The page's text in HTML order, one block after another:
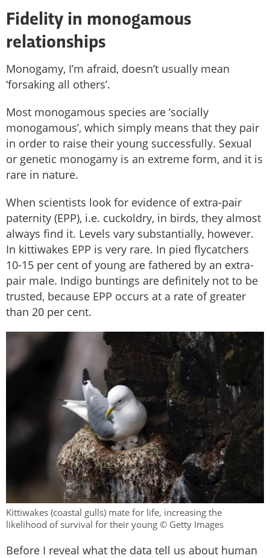
Fidelity in monogamous
relationships
Monogamy, I’m afraid, doesn’t usually mean
‘forsaking all others’.
Most monogamous species are ‘socially
monogamous’, which simply means that they pair
in order to raise their young successfully. Sexual
or genetic monogamy is an extreme form, and it is
rare in nature.
When scientists look for evidence of extra-pair
paternity (EPP), i.e. cuckoldry, in birds, they almost
always find it. Levels vary substantially, however.
In kittiwakes EPP is very rare. In pied flycatchers
10-15 per cent of young are fathered by an extra-
pair male. Indigo buntings are definitely not to be
trusted, because EPP occurs at a rate of greater
than 20 per cent.
Kittiwakes (coastal gulls) mate for life, increasing the
likelihood of survival for their young © Getty Images
Before I reveal what the data tell us about human